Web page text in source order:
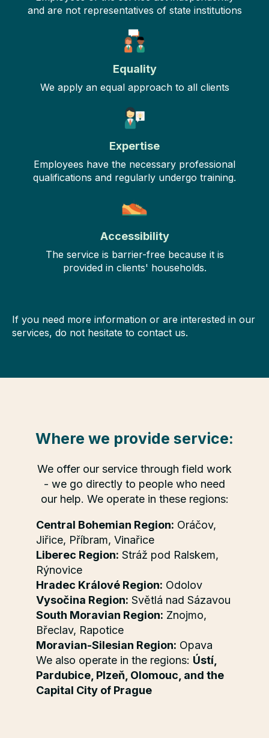
and are not representatives of state institutions
Equality
We apply an equal approach to all clients
Expertise
Employees have the necessary professional
qualifications and regularly undergo training.
Accessibility
The service is barrier-free because it is
provided in clients' households.
If you need more information or are interested in our
services, do not hesitate to contact us.
Where we provide service:
We offer our service through field work
- we go directly to people who need
our help. We operate in these regions:
Central Bohemian Region: Oráčov,
Jiřice, Příbram, Vinařice
Liberec Region: Stráž pod Ralskem,
Rýnovice
Hradec Králové Region: Odolov
Vysočina Region: Světlá nad Sázavou
South Moravian Region: Znojmo,
Břeclav, Rapotice
Moravian-Silesian Region: Opava
We also operate in the regions: Ústí,
Pardubice, Plzeň, Olomouc, and the
Capital City of Prague